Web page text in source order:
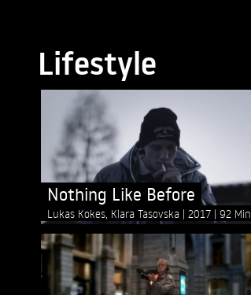
Lifestyle
Nothing Like Before
Lukas Kokes, Klara Tasovska 2017 92 Min